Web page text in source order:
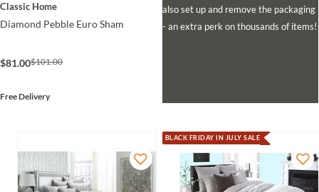
Classic Home
Diamond Pebble Euro Sham
$81.00$101.00
Free Delivery
also set up and remove the packaging
- an extra perk on thousands of items!
BLACK FRIDAY IN JULY SALE